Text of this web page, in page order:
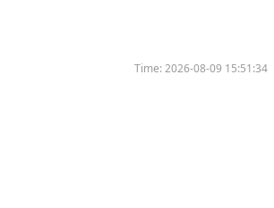
Time:2026-08-09 15:51:34